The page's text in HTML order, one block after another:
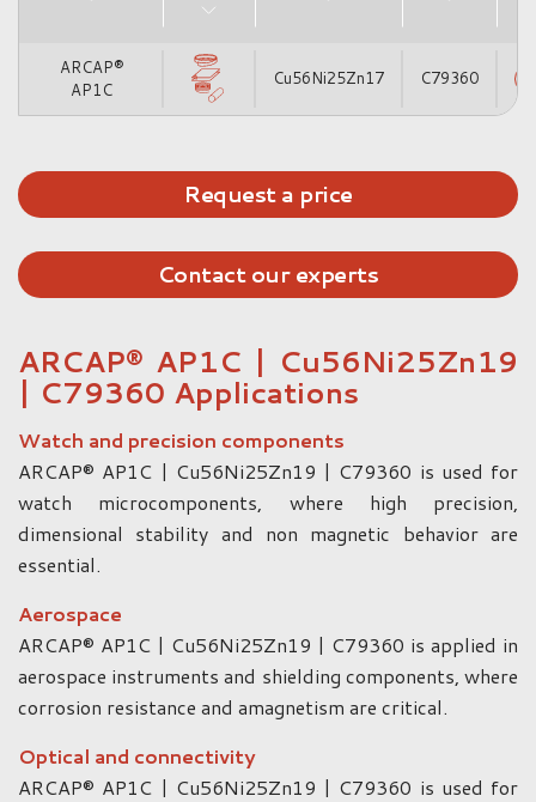
ARCAP®
AP1C
Cu56Ni25Zn17 C79360
Request a price
Contact our experts
ARCAP® AP1C | Cu56Ni25Zn19
| C79360 Applications
Watch and precision components
ARCAP® AP1C | Cu56Ni25Zn19 | C79360 is used for
watch microcomponents, where high precision,
dimensional stability and non magnetic behavior are
essential.
Aerospace
ARCAP® AP1C | Cu56Ni25Zn19 | C79360 is applied in
aerospace instruments and shielding components, where
corrosion resistance and amagnetism are critical.
Optical and connectivity
ARCAP® AP1C | Cu56Ni25Zn19 | C79360 is used for